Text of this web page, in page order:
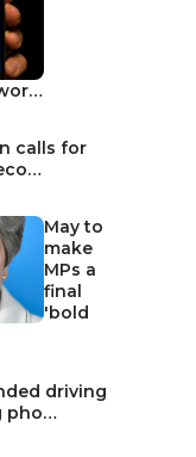
calls for
May to
make
MPs a
final
'bold
driving
pho…